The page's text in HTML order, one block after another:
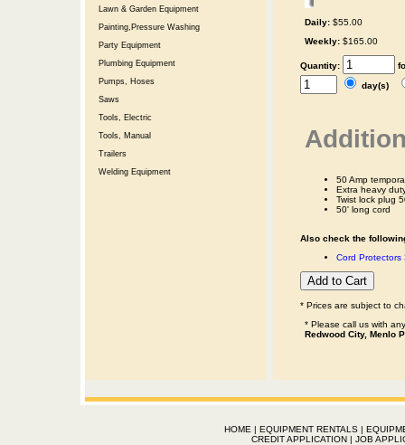
Lawn & Garden Equipment
Painting,Pressure Washing
Party Equipment
Plumbing Equipment
Pumps, Hoses
Saws
Tools, Electric
Tools, Manual
Trailers
Welding Equipment
Daily: $55.00
Weekly: $165.00
Quantity:
day(s)
50 Amp
Extra heavy
Twist lock plug
50' long cord
Also check the
Cord Protectors
* Prices are subject to
* Please call us with
Redwood City, Menlo
HOME | EQUIPMENT RENTALS|
CREDIT APPLICATION | JOB